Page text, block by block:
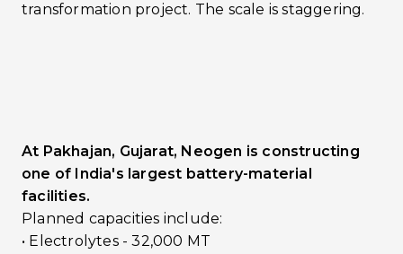
transformation project. The scale is staggering.
At Pakhajan, Gujarat, Neogen is constructing
one of India's largest battery-material
facilities.
Planned capacities include:
• Electrolytes - 32,000 MT